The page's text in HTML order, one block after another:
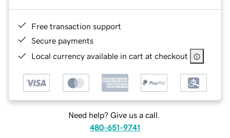
Free transaction support
Secure payments
Local currency available in cart at checkout
Need help? Give us a call.
480-651-9741